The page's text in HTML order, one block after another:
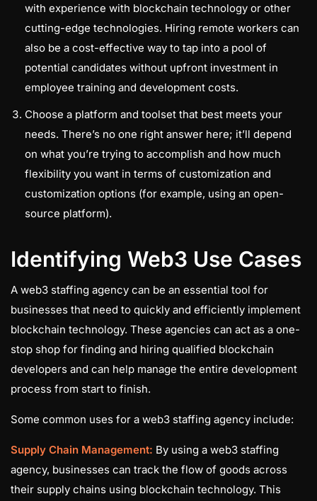
with experience with blockchain technology or other
cutting-edge technologies. Hiring remote workers can
also be a cost-effective way to tap into a pool of
potential candidates without upfront investment in
employee training and development costs.
Choose a platform and toolset that best meets your
needs. There’s no one right answer here; it’ll depend
on what you’re trying to accomplish and how much
flexibility you want in terms of customization and
customization options (for example, using an open-
source platform).
Identifying Web3 Use Cases
A web3 staffing agency can be an essential tool for
businesses that need to quickly and efficiently implement
blockchain technology. These agencies can act as a one-
stop shop for finding and hiring qualified blockchain
developers and can help manage the entire development
process from start to finish.
Some common uses for a web3 staffing agency include:
Supply Chain Management: By using a web3 staffing
agency, businesses can track the flow of goods across
their supply chains using blockchain technology. This